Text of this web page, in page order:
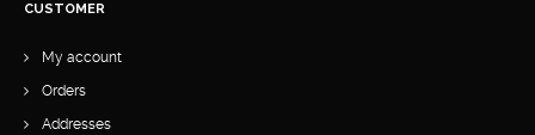
CUSTOMER
My account
Orders
Addresses